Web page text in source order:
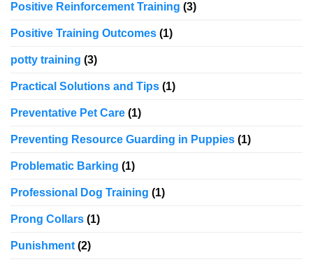
Positive Reinforcement Training (3)
Positive Training Outcomes (1)
potty training (3)
Practical Solutions and Tips (1)
Preventative Pet Care (1)
Preventing Resource Guarding in Puppies (1)
Problematic Barking (1)
Professional Dog Training (1)
Prong Collars (1)
Punishment (2)